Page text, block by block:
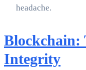
headache.
Blockchain:
Integrity